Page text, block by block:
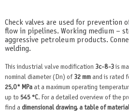
Check valves are used for prevention
flow in pipelines. Working medium –
aggressive petroleum products.
welding.
This industrial valve modification 3с-8-3is
nominal diameter (Dn) of 32 mm and is rated
25,0* MPa at a maximum operating
up to 545 °С. For a detailed overview of the
find a dimensional drawing, a table of